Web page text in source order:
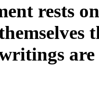
rests
are